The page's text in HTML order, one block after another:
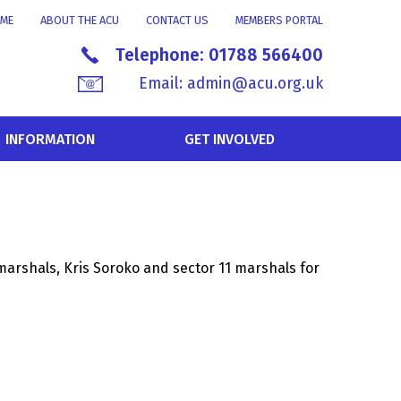
MEMBERS PORTAL
CONTACT US
ABOUT THE ACU
Telephone: 01788 566400
Email: admin@acu.org.uk
INFORMATION GET INVOLVED
Kris Soroko and sector 11 marshals for